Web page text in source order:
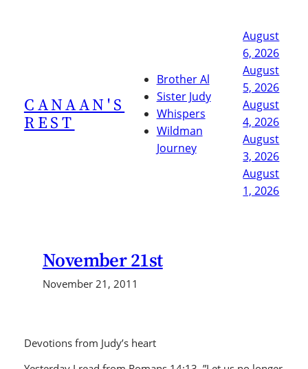
CANAAN'S
REST
Brother Al
Sister Judy
Whispers
Wildman
Journey
August
6, 2026
August
5, 2026
August
4, 2026
August
3, 2026
August
1, 2026
November 21st
November 21, 2011
Devotions from Judy’s heart